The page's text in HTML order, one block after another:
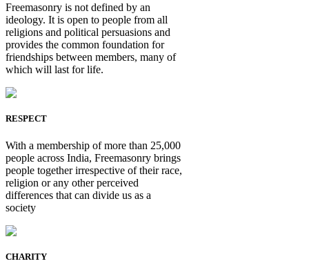
Freemasonry is not defined by an
ideology. It is open to people from all
religions and political persuasions and
provides the common foundation for
friendships between members, many of
which will last for life.
RESPECT
With a membership of more than 25,000
people across India, Freemasonry brings
people together irrespective of their race,
religion or any other perceived
differences that can divide us as a
society
CHARITY